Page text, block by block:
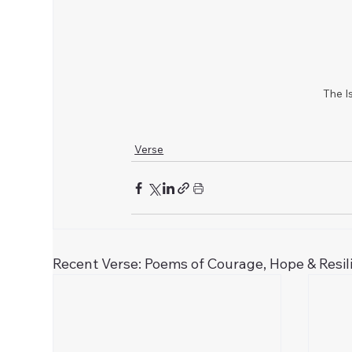
The
Verse
Recent Verse: Poems of Courage, Hope &